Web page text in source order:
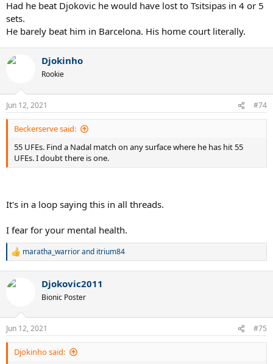
Had he beat Djokovic he would have lost to Tsitsipas in 4 or 5
sets.
He barely beat him in Barcelona. His home court literally.
Djokinho
Rookie
Jun 12, 2021 #74
Beckerserve said:
55 UFEs. Find a Nadal match on any surface where he has hit 55
UFEs. I doubt there is one.
It's in a loop saying this in all threads.
I fear for your mental health.
R
c
s
:
maratha_warriorand itrium84
Djokovic2011
Bionic Poster
Jun 12, 2021 #75
Djokinho said: